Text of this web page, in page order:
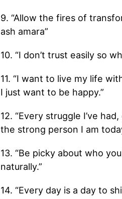
9. “Allow the fires of
ash amara”
10. “I don’t trust easily so
11. “I want to live my life
I just want to be happy.”
12. “Every struggle I’ve
the strong person I am
13. “Be picky about who
naturally.”
14. “Every day is a day to